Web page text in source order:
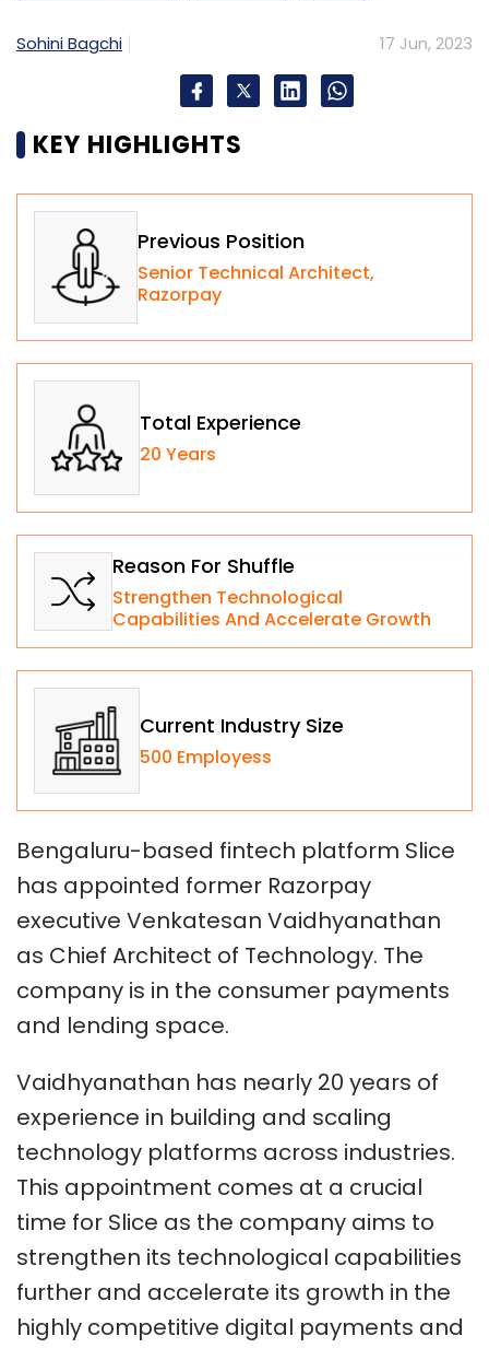
Sohini Bagchi 17 Jun, 2023
KEY HIGHLIGHTS
Previous Position
Senior Technical Architect,
Razorpay
Total Experience
20 Years
Reason For Shuffle
Strengthen Technological
Capabilities And Accelerate Growth
Current Industry Size
500 Employess
Bengaluru-based fintech platform Slice
has appointed former Razorpay
executive Venkatesan Vaidhyanathan
as Chief Architect of Technology. The
company is in the consumer payments
and lending space.
Vaidhyanathan has nearly 20 years of
experience in building and scaling
technology platforms across industries.
This appointment comes at a crucial
time for Slice as the company aims to
strengthen its technological capabilities
further and accelerate its growth in the
highly competitive digital payments and